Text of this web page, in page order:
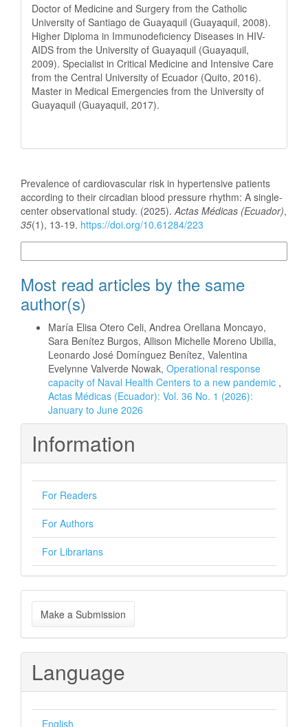
Doctor of Medicine and Surgery from the Catholic
University of Santiago de Guayaquil (Guayaquil, 2008).
Higher Diploma in Immunodeficiency Diseases in HIV-
AIDS from the University of Guayaquil (Guayaquil,
2009). Specialist in Critical Medicine and Intensive Care
from the Central University of Ecuador (Quito, 2016).
Master in Medical Emergencies from the University of
Guayaquil (Guayaquil, 2017).
Prevalence of cardiovascular risk in hypertensive patients
according to their circadian blood pressure rhythm: A single-
center observational study. (2025). Actas Médicas (Ecuador),
35(1), 13-19. https://doi.org/10.61284/223
Most read articles by the same
author(s)
María Elisa Otero Celi, Andrea Orellana Moncayo,
Sara Benítez Burgos, Allison Michelle Moreno Ubilla,
Leonardo José Domínguez Benítez, Valentina
Evelynne Valverde Nowak, Operational response
capacity of Naval Health Centers to a new pandemic ,
Actas Médicas (Ecuador): Vol. 36 No. 1 (2026):
January to June 2026
Information
For Readers
For Authors
For Librarians
Make
a
Submission
Make a Submission
Language
English